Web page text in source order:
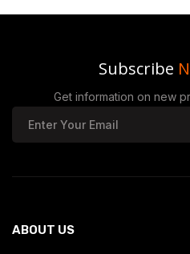
Subscribe
Get information on new
ABOUT US